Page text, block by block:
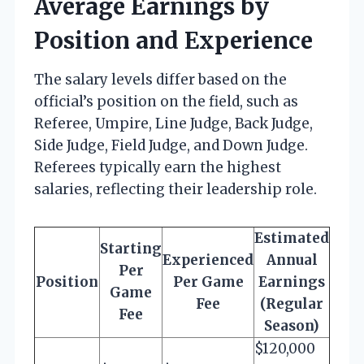
Average Earnings by
Position and Experience
The salary levels differ based on the
official’s position on the field, such as
Referee, Umpire, Line Judge, Back Judge,
Side Judge, Field Judge, and Down Judge.
Referees typically earn the highest
salaries, reflecting their leadership role.
Position
Starting
Per
Game
Fee
Experienced
Per Game
Fee
Estimated
Annual
Earnings
(Regular
Season)
$120,000